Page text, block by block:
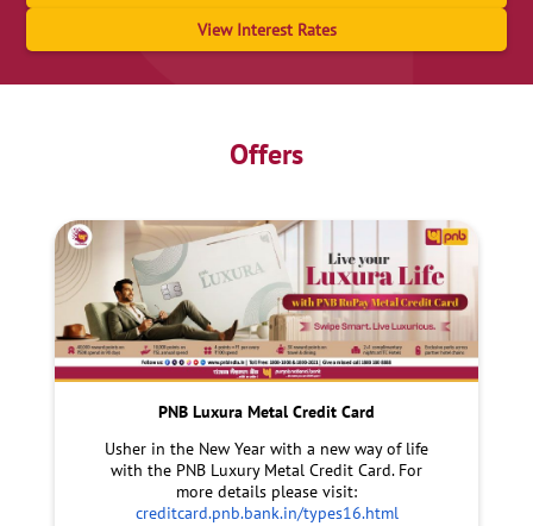
View Interest Rates
Offers
PNB Luxura Metal Credit Card
Usher in the New Year with a new way of life
with the PNB Luxury Metal Credit Card. For
more details please visit:
creditcard.pnb.bank.in/types16.html